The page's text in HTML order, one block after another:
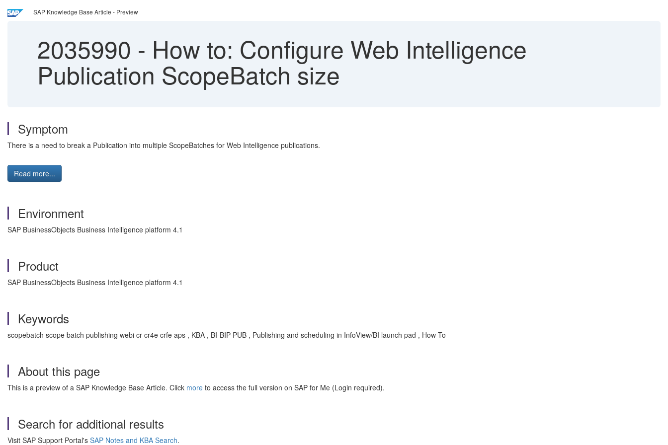
SAP Knowledge Base Article - Preview
2035990 - How to: Configure Web Intelligence
Publication ScopeBatch size
Symptom
There is a need to break a Publication into multiple ScopeBatches for Web Intelligence publications.
Read more...
Environment
SAP BusinessObjects Business Intelligence platform 4.1
Product
SAP BusinessObjects Business Intelligence platform 4.1
Keywords
scopebatch scope batch publishing webi cr cr4e crfe aps , KBA , BI-BIP-PUB , Publishing and scheduling in InfoView/BI launch pad , How To
About this page
This is a preview of a SAP Knowledge Base Article. Click more to access the full version on SAP for Me (Login required).
Search for additional results
Visit SAP Support Portal's SAP Notes and KBA Search.